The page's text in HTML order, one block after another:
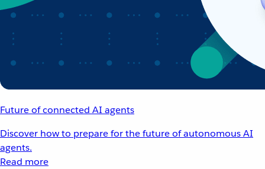
Future of connected AI agents
Discover how to prepare for the future of autonomous AI
agents.
Read more